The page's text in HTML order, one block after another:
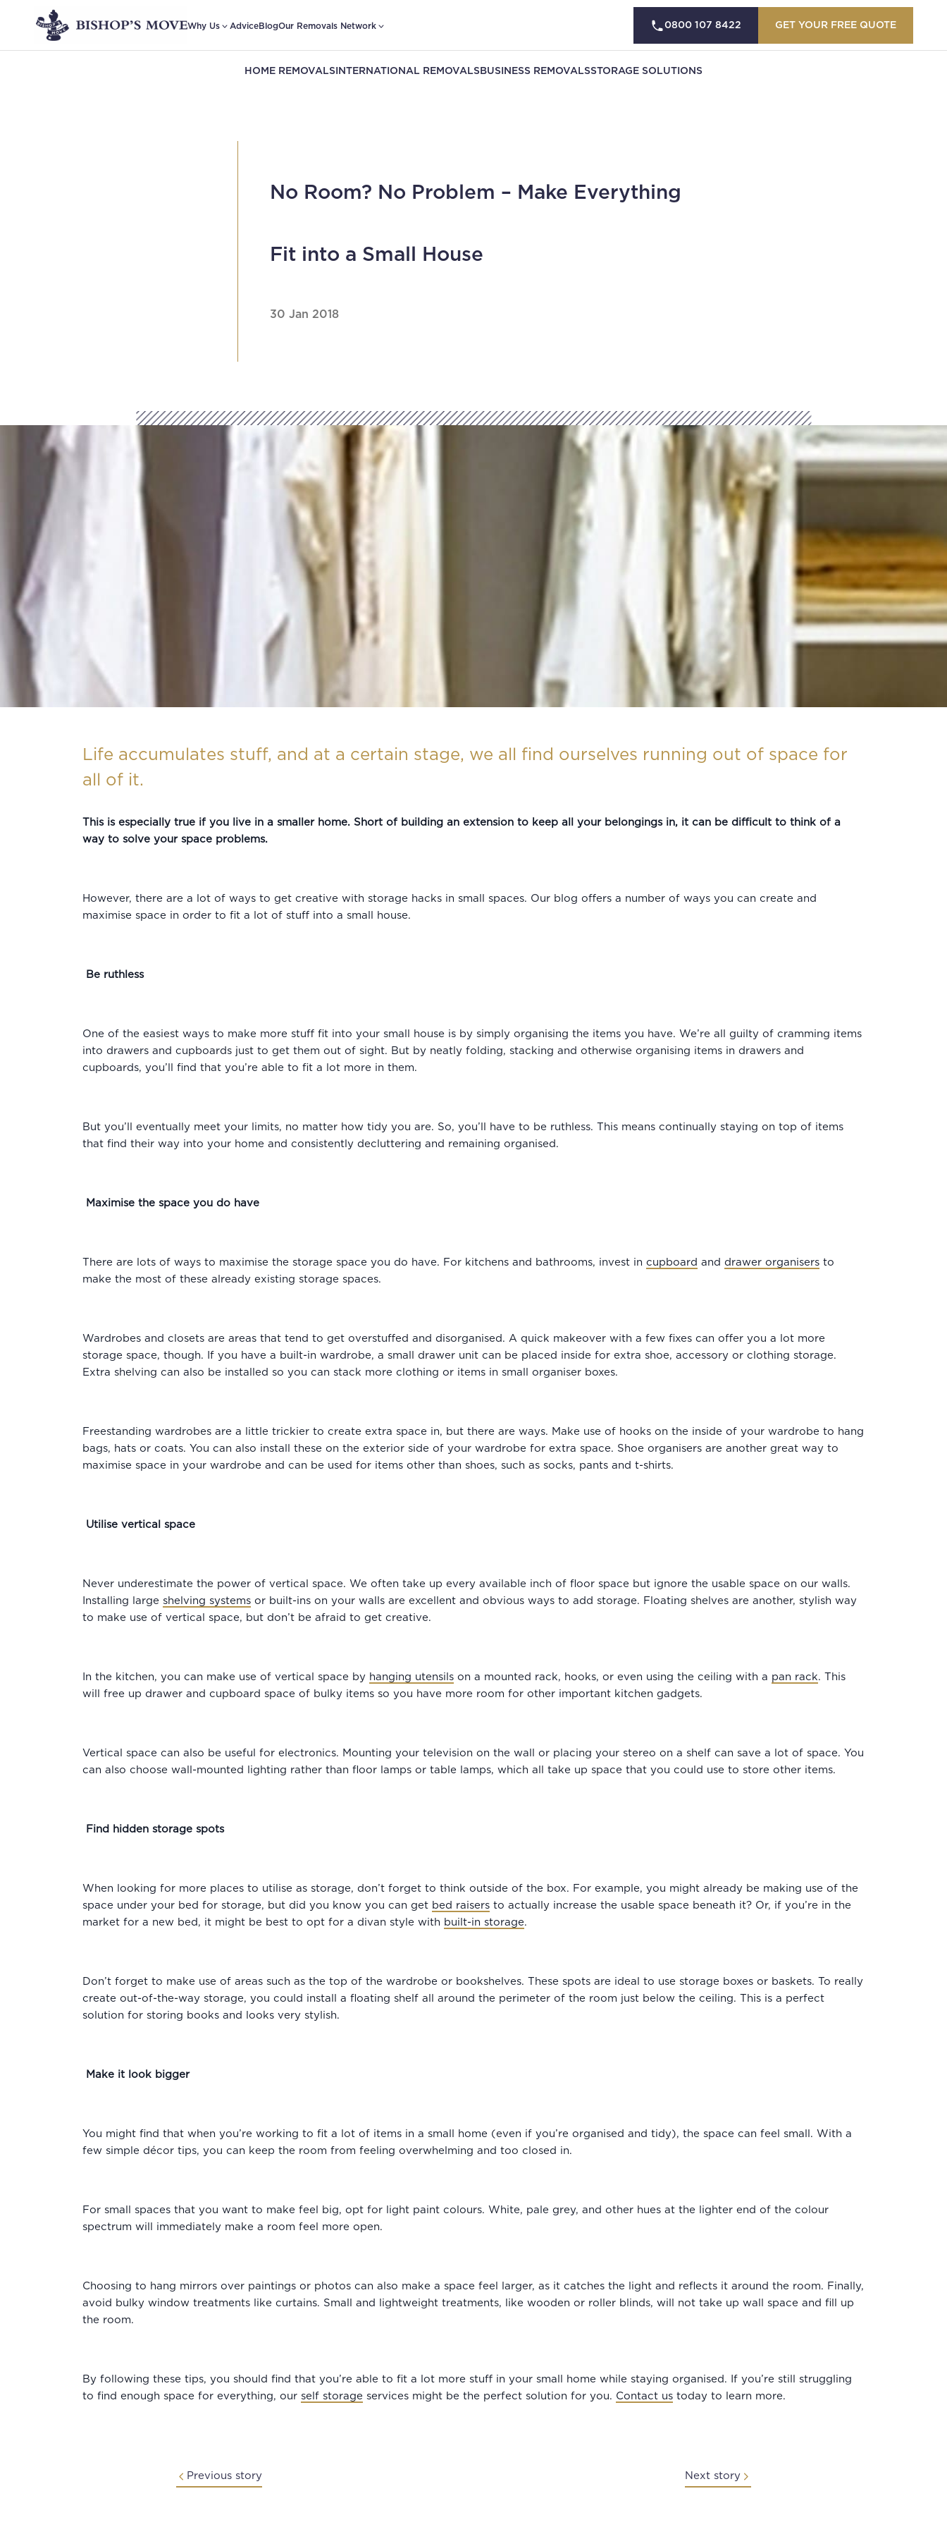
Why Us AdviceBlogOur Removals Network 0800 107 8422 GET YOUR FREE QUOTE
HOME REMOVALS INTERNATIONAL REMOVALS BUSINESS REMOVALSSTORAGE SOLUTIONS
No Room? No Problem – Make Everything
Fit into a Small House
30 Jan 2018
Life accumulates stuff, and at a certain stage, we all find ourselves running out of space for
all of it.
This is especially true if you live in a smaller home. Short of building an extension to keep all your belongings in, it can be difficult to think of a
way to solve your space problems.
However, there are a lot of ways to get creative with storage hacks in small spaces. Our blog offers a number of ways you can create and
maximise space in order to fit a lot of stuff into a small house.
Be ruthless
One of the easiest ways to make more stuff fit into your small house is by simply organising the items you have. We’re all guilty of cramming items
into drawers and cupboards just to get them out of sight. But by neatly folding, stacking and otherwise organising items in drawers and
cupboards, you’ll find that you’re able to fit a lot more in them.
But you’ll eventually meet your limits, no matter how tidy you are. So, you’ll have to be ruthless. This means continually staying on top of items
that find their way into your home and consistently decluttering and remaining organised.
Maximise the space you do have
There are lots of ways to maximise the storage space you do have. For kitchens and bathrooms, invest in cupboard and drawer organisers to
make the most of these already existing storage spaces.
Wardrobes and closets are areas that tend to get overstuffed and disorganised. A quick makeover with a few fixes can offer you a lot more
storage space, though. If you have a built-in wardrobe, a small drawer unit can be placed inside for extra shoe, accessory or clothing storage.
Extra shelving can also be installed so you can stack more clothing or items in small organiser boxes.
Freestanding wardrobes are a little trickier to create extra space in, but there are ways. Make use of hooks on the inside of your wardrobe to hang
bags, hats or coats. You can also install these on the exterior side of your wardrobe for extra space. Shoe organisers are another great way to
maximise space in your wardrobe and can be used for items other than shoes, such as socks, pants and t-shirts.
Utilise vertical space
Never underestimate the power of vertical space. We often take up every available inch of floor space but ignore the usable space on our walls.
Installing large shelving systems or built-ins on your walls are excellent and obvious ways to add storage. Floating shelves are another, stylish way
to make use of vertical space, but don’t be afraid to get creative.
In the kitchen, you can make use of vertical space by hanging utensils on a mounted rack, hooks, or even using the ceiling with a pan rack. This
will free up drawer and cupboard space of bulky items so you have more room for other important kitchen gadgets.
Vertical space can also be useful for electronics. Mounting your television on the wall or placing your stereo on a shelf can save a lot of space. You
can also choose wall-mounted lighting rather than floor lamps or table lamps, which all take up space that you could use to store other items.
Find hidden storage spots
When looking for more places to utilise as storage, don’t forget to think outside of the box. For example, you might already be making use of the
space under your bed for storage, but did you know you can get bed raisers to actually increase the usable space beneath it? Or, if you’re in the
market for a new bed, it might be best to opt for a divan style with built-in storage.
Don’t forget to make use of areas such as the top of the wardrobe or bookshelves. These spots are ideal to use storage boxes or baskets. To really
create out-of-the-way storage, you could install a floating shelf all around the perimeter of the room just below the ceiling. This is a perfect
solution for storing books and looks very stylish.
Make it look bigger
You might find that when you’re working to fit a lot of items in a small home (even if you’re organised and tidy), the space can feel small. With a
few simple décor tips, you can keep the room from feeling overwhelming and too closed in.
For small spaces that you want to make feel big, opt for light paint colours. White, pale grey, and other hues at the lighter end of the colour
spectrum will immediately make a room feel more open.
Choosing to hang mirrors over paintings or photos can also make a space feel larger, as it catches the light and reflects it around the room. Finally,
avoid bulky window treatments like curtains. Small and lightweight treatments, like wooden or roller blinds, will not take up wall space and fill up
the room.
By following these tips, you should find that you’re able to fit a lot more stuff in your small home while staying organised. If you’re still struggling
to find enough space for everything, our self storage services might be the perfect solution for you. Contact us today to learn more.
Previous story Next story